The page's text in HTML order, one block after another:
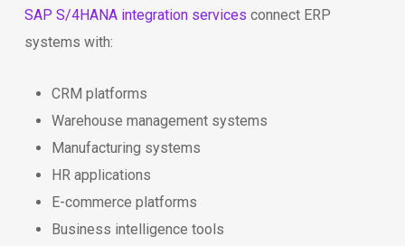
SAP S/4HANA integration services connect ERP
systems with:
CRM platforms
Warehouse management systems
Manufacturing systems
HR applications
E-commerce platforms
Business intelligence tools